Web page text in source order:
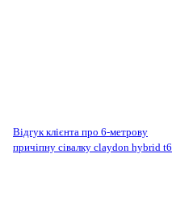
відгук клієнта про 6-метрову
причіпну сівалку claydon hybrid t6